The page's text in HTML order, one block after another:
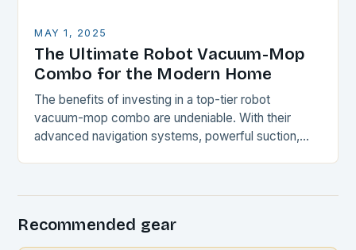
MAY 1, 2025
The Ultimate Robot Vacuum-Mop
Combo for the Modern Home
The benefits of investing in a top-tier robot
vacuum-mop combo are undeniable. With their
advanced navigation systems, powerful suction,
Recommended gear